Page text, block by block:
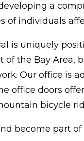
a
of individuals
is uniquely
of the Bay Area,
Our office is
office doors
bicycle
become part